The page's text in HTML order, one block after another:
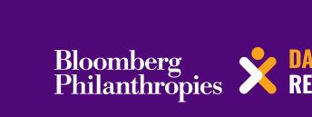
Skip